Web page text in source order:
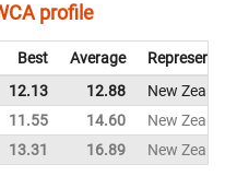
profile
Best Average
12.13 12.88
New
11.55 14.60
New
13.31 16.89 New